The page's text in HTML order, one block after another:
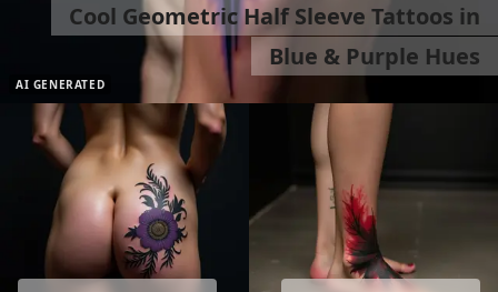
AI GENERATED
Cool Geometric Half Sleeve Tattoos in
Blue & Purple Hues